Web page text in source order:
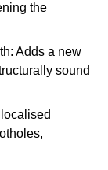
the
Adds a new
sound